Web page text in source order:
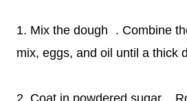
1. Mix the dough . Combine
mix, eggs, and oil until a thick
2. Coat in powdered sugar.